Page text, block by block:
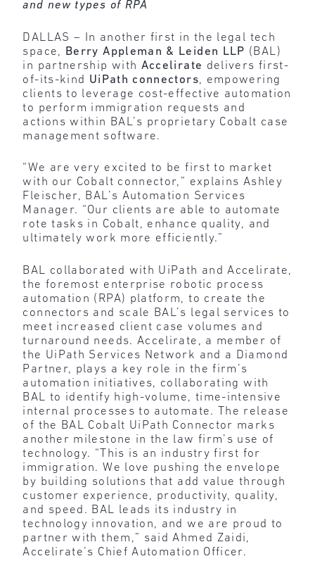
and new types of RPA
DALLAS – In another first in the legal tech
space,
Berry Appleman & Leiden LLP (BAL)
in partnership with Accelirate delivers first-
of-its-kind UiPath connectors, empowering
clients to leverage cost-effective automation
to perform immigration requests and
actions within BAL’s proprietary Cobalt case
management software.
“We are very excited to be first to market
with our Cobalt connector,” explains Ashley
Fleischer, BAL’s Automation Services
Manager. “Our clients are able to automate
rote tasks in Cobalt, enhance quality, and
ultimately work more efficiently.”
BAL collaborated with UiPath and Accelirate,
the foremost enterprise robotic process
automation (RPA) platform, to create the
connectors and scale BAL’s legal services to
meet increased client case volumes and
turnaround needs. Accelirate, a member of
the UiPath Services Network and a Diamond
Partner, plays a key role in the firm’s
automation initiatives, collaborating with
BAL to identify high-volume, time-intensive
internal processes to automate. The release
of the BAL Cobalt UiPath Connector marks
another milestone in the law firm’s use of
technology. “This is an industry first for
immigration. We love pushing the envelope
by building solutions that add value through
customer experience, productivity, quality,
and speed. BAL leads its industry in
technology innovation, and we are proud to
partner with them,” said Ahmed Zaidi,
Accelirate’s Chief Automation Officer.